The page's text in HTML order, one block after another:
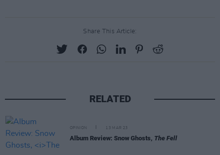
Share This Article:
RELATED
OPINION 13 MAR 23
Album Review: Snow Ghosts, The Fell